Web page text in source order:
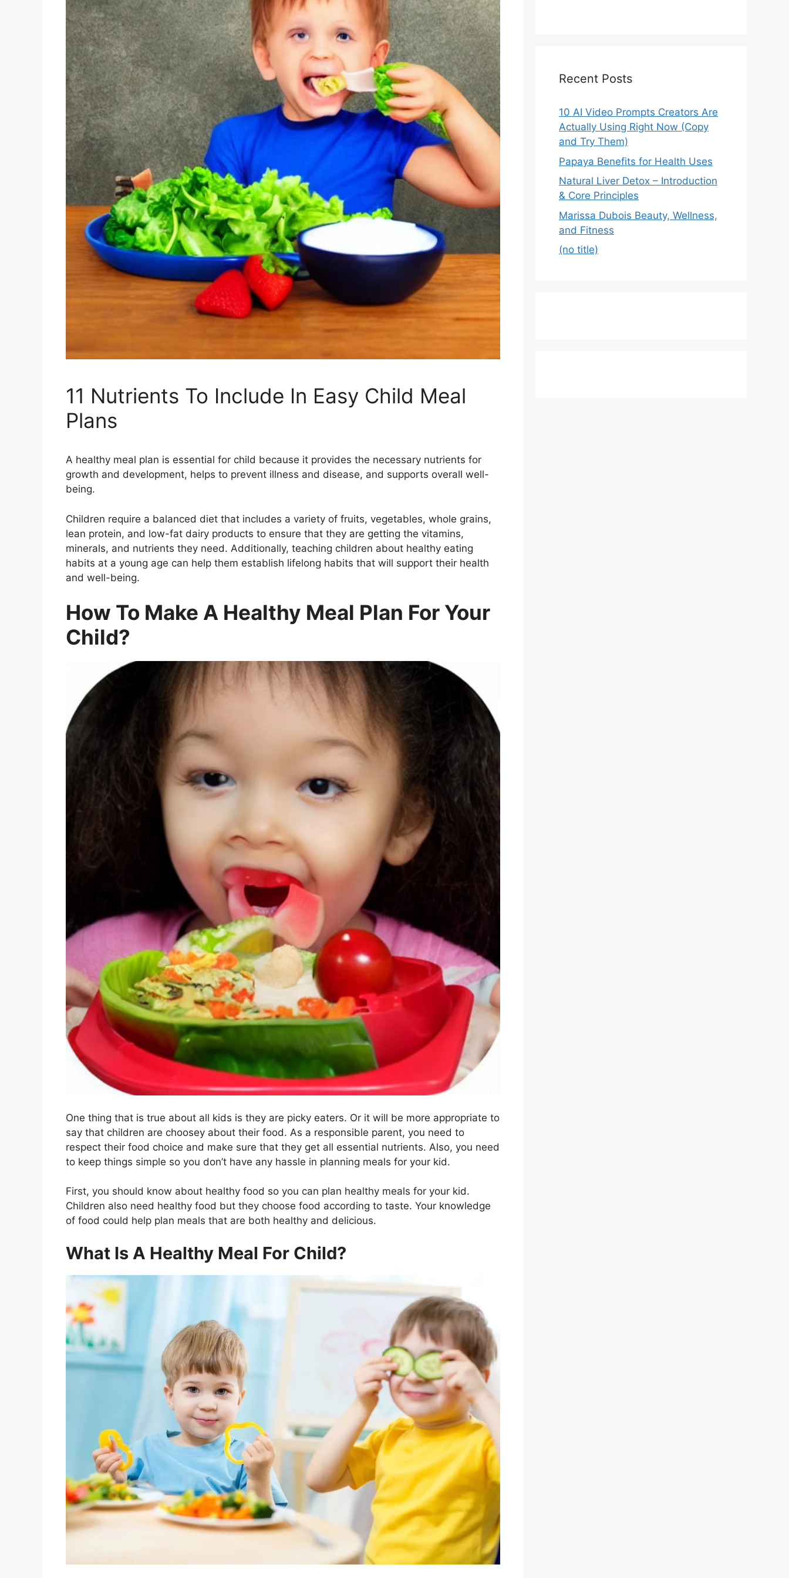
11 Nutrients To Include In Easy Child Meal
Plans
A healthy meal plan is essential for child because it provides the necessary nutrients for
growth and development, helps to prevent illness and disease, and supports overall well-
being.
Children require a balanced diet that includes a variety of fruits, vegetables, whole grains,
lean protein, and low-fat dairy products to ensure that they are getting the vitamins,
minerals, and nutrients they need. Additionally, teaching children about healthy eating
habits at a young age can help them establish lifelong habits that will support their health
and well-being.
How To Make A Healthy Meal Plan For Your
Child?
One thing that is true about all kids is they are picky eaters. Or it will be more appropriate to
say that children are choosey about their food. As a responsible parent, you need to
respect their food choice and make sure that they get all essential nutrients. Also, you need
to keep things simple so you don’t have any hassle in planning meals for your kid.
First, you should know about healthy food so you can plan healthy meals for your kid.
Children also need healthy food but they choose food according to taste. Your knowledge
of food could help plan meals that are both healthy and delicious.
What Is A Healthy Meal For Child?
Recent Posts
10 AI Video Prompts Creators Are
Actually Using Right Now (Copy
and Try Them)
Papaya Benefits for Health Uses
Natural Liver Detox – Introduction
& Core Principles
Marissa Dubois Beauty, Wellness,
and Fitness
(no title)